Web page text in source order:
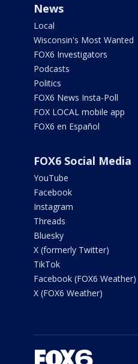
News
Local
Wisconsin's Most Wanted
FOX6 Investigators
Podcasts
Politics
FOX6 News Insta-Poll
FOX LOCAL mobile app
FOX6 en Español
FOX6 Social Media
YouTube
Facebook
Instagram
Threads
Bluesky
X (formerly Twitter)
TikTok
Facebook (FOX6 Weather)
X (FOX6 Weather)